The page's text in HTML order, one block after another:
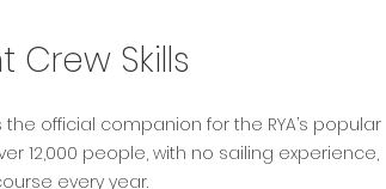
Crew Skills
the official companion for the RYA’s popular
12,000 people, with no sailing experience,
every year.